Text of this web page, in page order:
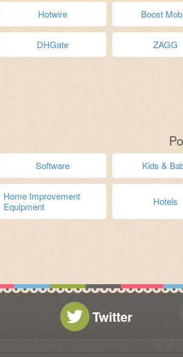
Hotwire Boost
DHGate ZAGG
Software Kids &
Home Improvement
Equipment
Hotels
Twitter